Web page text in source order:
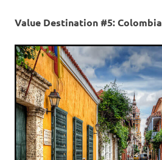
Value Destination #5: Colombia